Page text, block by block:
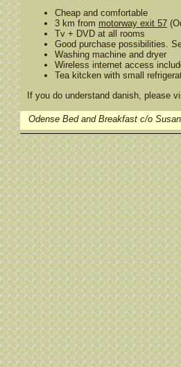
Cheap and comfortable
3 km from motorway exit 57
Tv + DVD at all rooms
Good purchase possibilities.
Washing machine and dryer
Wireless internet access
Tea kitcken with small
If you do understand danish, please
Odense Bed and Breakfast c/o